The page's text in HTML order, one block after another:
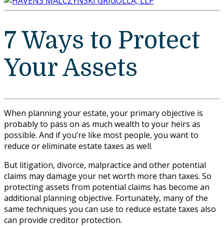
7 Ways to Protect
Your Assets
When planning your estate, your primary objective is
probably to pass on as much wealth to your heirs as
possible. And if you’re like most people, you want to
reduce or eliminate estate taxes as well.
But litigation, divorce, malpractice and other potential
claims may damage your net worth more than taxes. So
protecting assets from potential claims has become an
additional planning objective. Fortunately, many of the
same techniques you can use to reduce estate taxes also
can provide creditor protection.